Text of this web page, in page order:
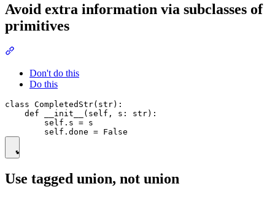
Avoid extra information via subclasses of
primitives
Don't do this
Do this
class CompletedStr(str):
    def __init__(self, s: str):
        self.s = s
Use tagged union, not union